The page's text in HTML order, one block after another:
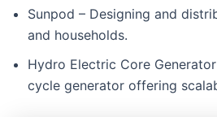
Sunpod – Designing and
and households.
Hydro Electric Core
cycle generator offering